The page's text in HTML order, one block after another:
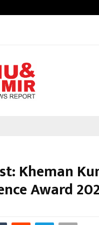
Kheman
Award